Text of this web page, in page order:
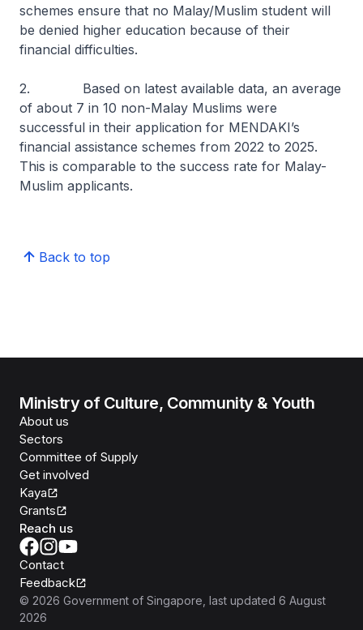
schemes ensure that no Malay/Muslim student will
be denied higher education because of their
financial difficulties.
2. Based on latest available data, an average
of about 7 in 10 non-Malay Muslims were
successful in their application for MENDAKI’s
financial assistance schemes from 2022 to 2025.
This is comparable to the success rate for Malay-
Muslim applicants.
Back to top
Ministry of Culture, Community & Youth
About us
Sectors
Committee of Supply
Get involved
Kaya
Grants
Reach us
Contact
Feedback
© 2026 Government of Singapore , last updated 6 August
2026